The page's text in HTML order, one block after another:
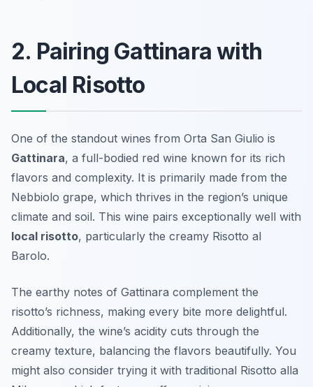
2. Pairing Gattinara with
Local Risotto
One of the standout wines from Orta San Giulio is
Gattinara, a full-bodied red wine known for its rich
flavors and complexity. It is primarily made from the
Nebbiolo grape, which thrives in the region’s unique
climate and soil. This wine pairs exceptionally well with
local risotto, particularly the creamy Risotto al
Barolo.
The earthy notes of Gattinara complement the
risotto’s richness, making every bite more delightful.
Additionally, the wine’s acidity cuts through the
creamy texture, balancing the flavors beautifully. You
might also consider trying it with traditional Risotto alla